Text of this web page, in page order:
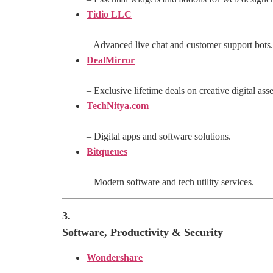
Tidio LLC
– Advanced live chat and customer support bots.
DealMirror
– Exclusive lifetime deals on creative digital
TechNitya.com
– Digital apps and software solutions.
Bitqueues
– Modern software and tech utility services.
3.
Software, Productivity & Security
Wondershare